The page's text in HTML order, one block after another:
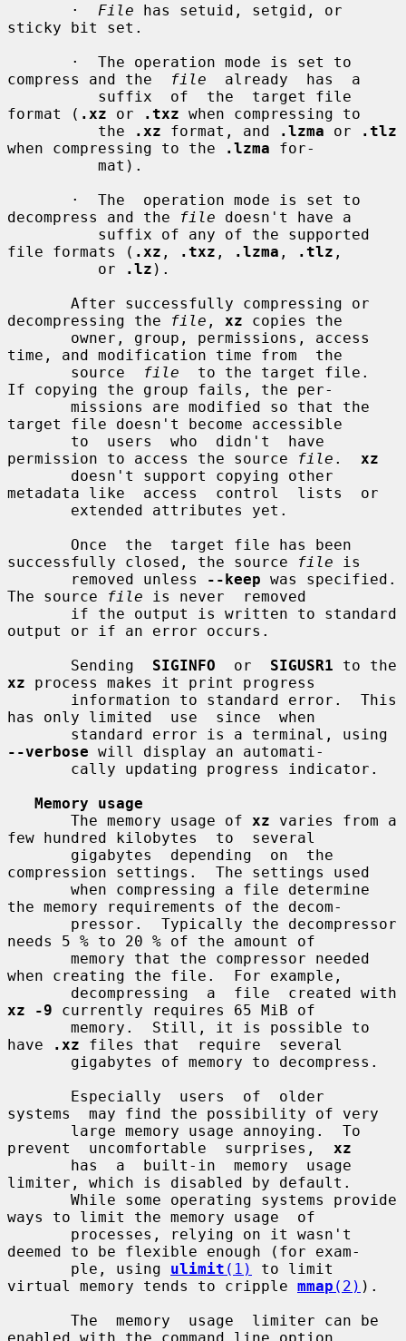
       ·
File has setuid, setgid, or
sticky bit set.
compress and the
file
  already  has  a
format ( .xz or .txz when compressing to
          the
.xz format, and .lzma or
.tlz
when compressing to the
.lzma for-
decompress and the
file doesn't have a
file formats ( .xz , .txz , .lzma , .tlz ,
          or
.lz ).
decompressing the
file , xz copies the
time, and modification time from  the
       source
file
  to the target file.
If copying the group fails, the per-
target file doesn't become accessible
permission to access the source
file . xz
metadata like  access  control  lists  or
successfully closed, the source
file is
       removed unless
--keep was specified.
The source
file is never  removed
output or if an error occurs.
       Sending
SIGINFO
  or
SIGUSR1
xz process makes it print progress
has only limited  use  since  when
--verbose will display an automati-
Memory usage
       The memory usage of
xz varies from a
few hundred kilobytes  to  several
compression settings.  The settings used
the memory requirements of the decom-
needs 5 % to 20 % of the amount of
when creating the file.  For example,
xz -9 currently requires 65 MiB of
have
.xz files that  require  several
systems  may find the possibility of very
prevent  uncomfortable  surprises, xz
limiter, which is disabled by default.
ways to limit the memory usage  of
deemed to be flexible enough (for exam-
       ple, using
ulimit (1)
to limit
virtual memory tends to cripple mmap (2) ).